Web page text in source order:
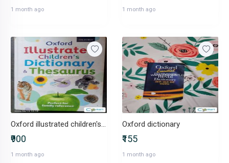
1 month ago 1 month ago
Oxford illustrated children's Dictionary & theasures
₹900
1 month ago
Oxford dictionary
₹155
1 month ago